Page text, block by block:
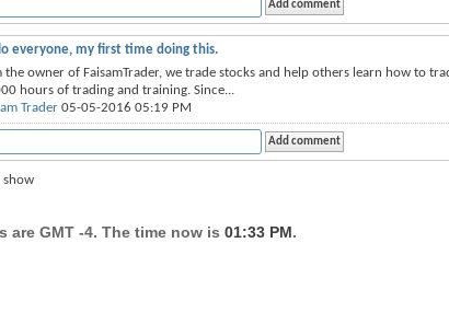
everyone, my first time doing this.
the owner of FaisamTrader, we trade stocks and help others learn how to
hours of trading and training. Since...
Trader 05-05-2016 05:19 PM
show
are GMT -4. The time now is 01:33 PM.